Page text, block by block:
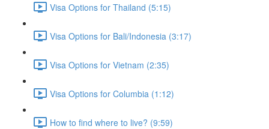
Visa Options for Thailand (5:15)
Visa Options for Bali/Indonesia (3:17)
Visa Options for Vietnam (2:35)
Visa Options for Columbia (1:12)
How to find where to live? (9:59)